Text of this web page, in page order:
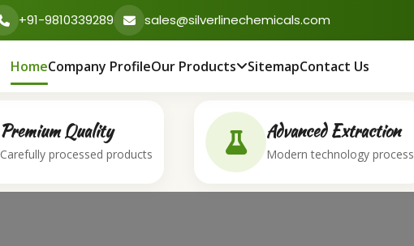
+91-9810339289 sales@silverlinechemicals.com
HomeCompany ProfileOur Products SitemapContact Us
Premium Quality
Carefully processed products
Advanced Extraction
Modern technology process